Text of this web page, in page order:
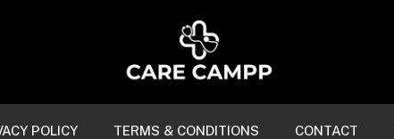
POLICY TERMS & CONDITIONS CONTACT